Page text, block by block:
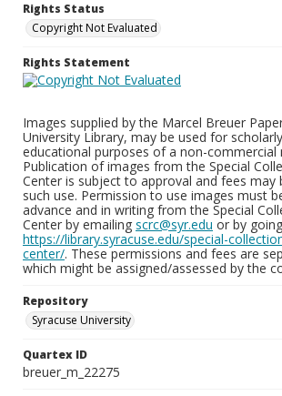
Rights Status
Copyright Not Evaluated
Rights Statement
Images supplied by the Marcel Breuer
University Library, may be used for
educational purposes of a non-commercial
Publication of images from the Special
Center is subject to approval and fees may
such use. Permission to use images must
advance and in writing from the Special
Center by emailing scrc@syr.edu or by
https://library.syracuse.edu/special-
center/. These permissions and fees are
which might be assigned/assessed by the
Repository
Syracuse University
Quartex ID
breuer_m_22275